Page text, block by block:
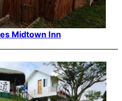
Midtown Inn